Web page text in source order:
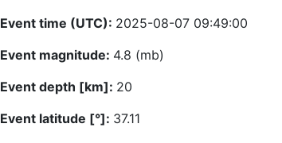
Event time (UTC): 2025-08-07 09:49:00
Event magnitude: 4.8 (mb)
Event depth [km]: 20
Event latitude [°]: 37.11